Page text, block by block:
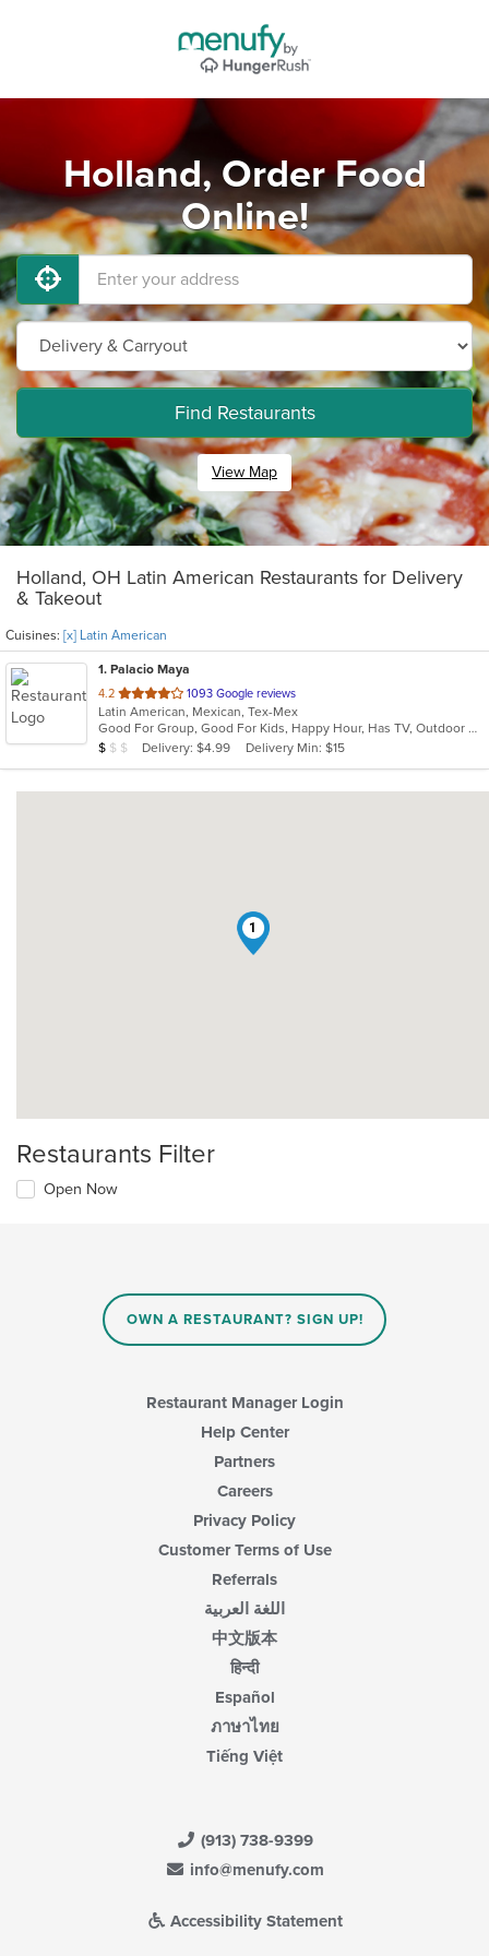
Holland, Order Food
Online!
Find Restaurants
View Map
Holland, OH Latin American Restaurants for Delivery
& Takeout
Cuisines: [x] Latin American
1. Palacio Maya
4.2 out
of
5
stars.
1093 Google reviews
Latin American, Mexican, Tex-Mex
Good For Group, Good For Kids, Happy Hour, Has TV, Outdoor Seating, Vegetarian Options
Average Item Cost: $7
$ $ $ Delivery: $4.99 Delivery Min: $15
1
Restaurants Filter
Open Now
OWN A RESTAURANT? SIGN UP!
Restaurant Manager Login
Help Center
Partners
Careers
Privacy Policy
Customer Terms of Use
Referrals
اللغة العربية
中文版本
हिन्दी
Español
ภาษาไทย
Tiếng Việt
(913) 738-9399
info@menufy.com
Accessibility Statement